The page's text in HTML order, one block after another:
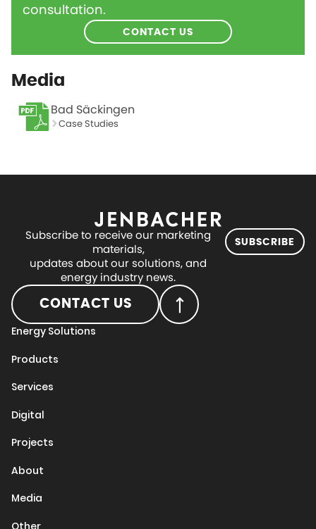
consultation.
CONTACT US
Media
Bad Säckingen
Case Studies
Subscribe to receive our marketing
materials,
updates about our solutions, and
energy industry news.
SUBSCRIBE
CONTACT US
Energy Solutions
Products
Services
Digital
Projects
About
Media
Other